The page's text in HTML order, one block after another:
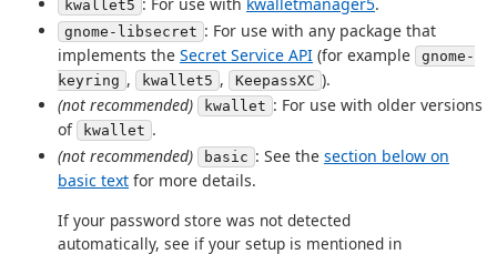
kwallet5
gnome-libsecret : For use with any package that
implements the Secret Service API (for example
gnome-
keyring , kwallet5 , KeepassXC ).
(not recommended)
kwallet : For use with older versions
of
kwallet .
(not recommended)
basic : See the section below on
basic text for more details.
If your password store was not detected
automatically, see if your setup is mentioned in